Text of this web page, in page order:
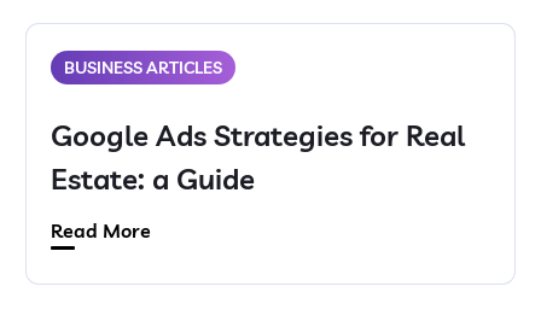
BUSINESS ARTICLES
Google Ads Strategies for Real
Estate: a Guide
Read More